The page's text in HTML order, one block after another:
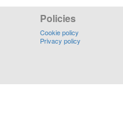
Policies
Cookie policy
Privacy policy